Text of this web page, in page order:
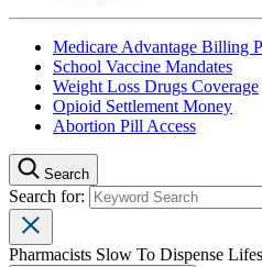
Medicare Advantage Billing
School Vaccine Mandates
Weight Loss Drugs Coverage
Opioid Settlement Money
Abortion Pill Access
Search
Search for:
Pharmacists Slow To Dispense